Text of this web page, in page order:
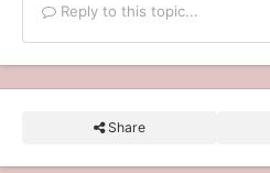
Reply to this topic...
Share